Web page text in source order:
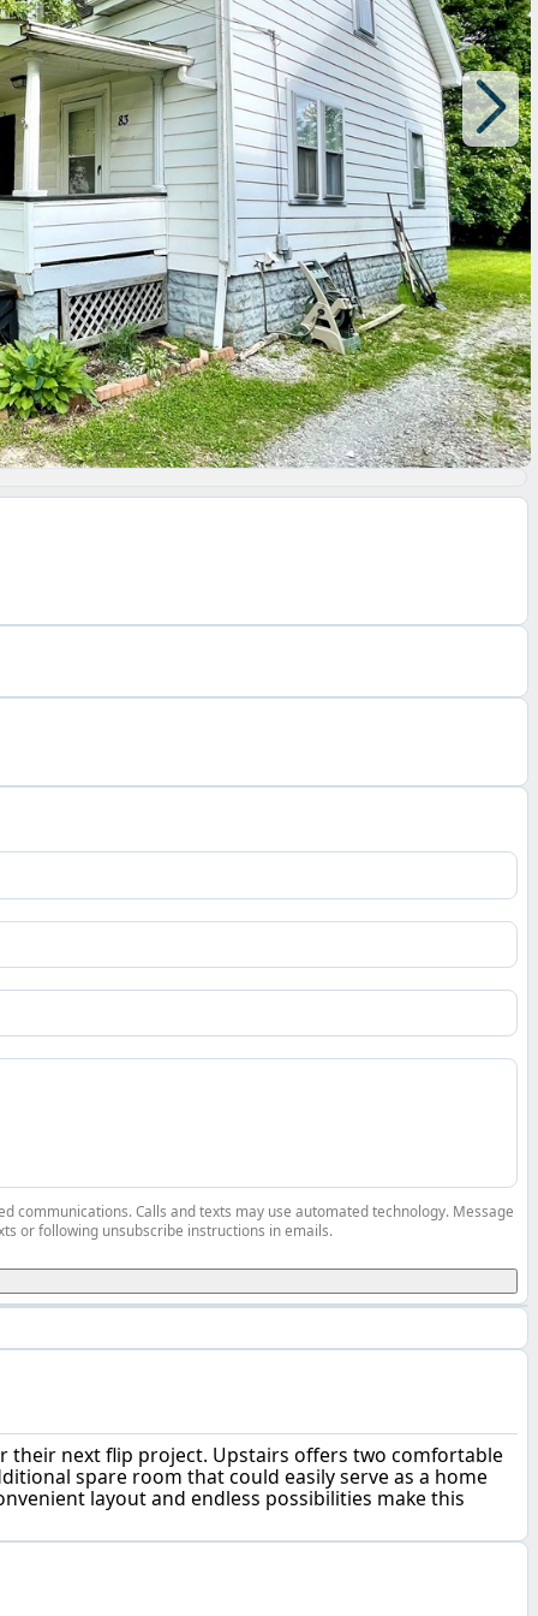
next flip project. Upstairs offers two comfortable
spare room that could easily serve as a home
layout and endless possibilities make this
communications. Calls and texts may use automated technology. Message
or following unsubscribe instructions in emails.